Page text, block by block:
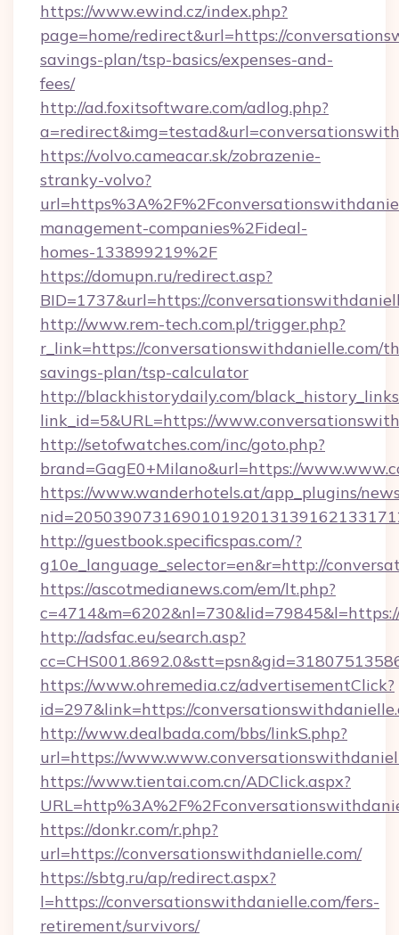
https://www.ewind.cz/index.php?
page=home/redirect&url=https://
savings-plan/tsp-basics/expenses-and-
fees/
http://ad.foxitsoftware.com/adlog.php?
https://volvo.cameacar.sk/zobrazenie-
stranky-volvo?
management-companies%2Fideal-
homes-133899219%2F
https://domupn.ru/redirect.asp?
BID=1737&url=https://
http://www.rem-tech.com.pl/trigger.php?
r_link=https://conversationswithdanielle.com/
savings-plan/tsp-calculator
http://blackhistorydaily.com/
link_id=5&URL=https://
http://setofwatches.com/inc/goto.php?
brand=GagE0+Milano&url=https://
https://www.wanderhotels.at/app_plugins/
http://guestbook.specificspas.com/?
g10e_language_selector=en&r=http://
https://ascotmedianews.com/em/lt.php?
http://adsfac.eu/search.asp?
https://www.ohremedia.cz/advertisementClick?
id=297&link=https://
http://www.dealbada.com/bbs/linkS.php?
url=https://
https://www.tientai.com.cn/ADClick.aspx?
https://donkr.com/r.php?
url=https://conversationswithdanielle.com/
https://sbtg.ru/ap/redirect.aspx?
l=https://conversationswithdanielle.com/fers-
retirement/survivors/